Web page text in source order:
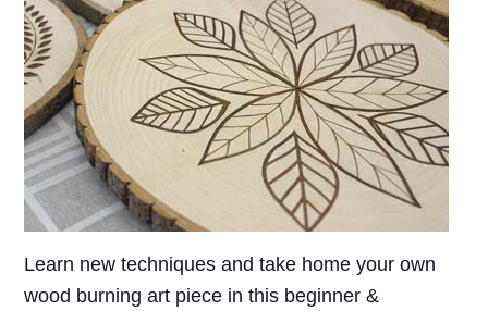
Learn new techniques and take home your own
wood burning art piece in this beginner &